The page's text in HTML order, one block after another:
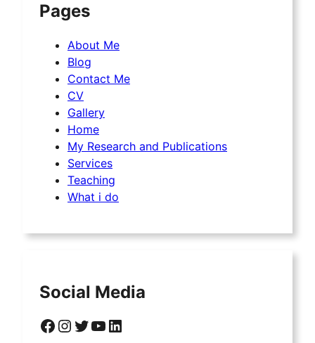
Pages
About Me
Blog
Contact Me
CV
Gallery
Home
My Research and Publications
Services
Teaching
What i do
Social Media
Facebook Instagram Twitter YouTube LinkedIn